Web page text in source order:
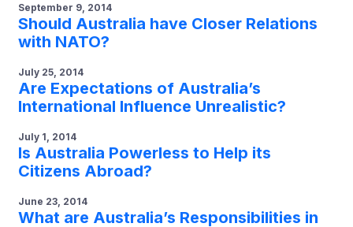
September 9, 2014
Should Australia have Closer Relations
with NATO?
July 25, 2014
Are Expectations of Australia’s
International Influence Unrealistic?
July 1, 2014
Is Australia Powerless to Help its
Citizens Abroad?
June 23, 2014
What are Australia’s Responsibilities in